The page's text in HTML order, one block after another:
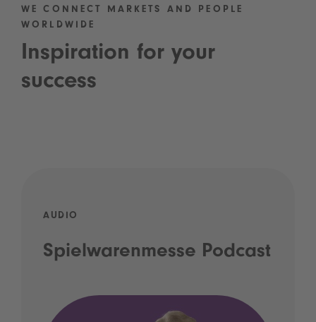
WE CONNECT MARKETS AND PEOPLE
WORLDWIDE
Inspiration for your
success
AUDIO
Spielwarenmesse Podcast